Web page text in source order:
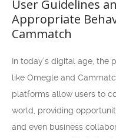
User Guidelines
Appropriate
Cammatch
In today’s digital age, the
like Omegle and
platforms allow users to
world, providing
and even business